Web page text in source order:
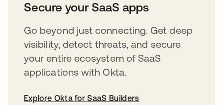
Secure your SaaS apps
Go beyond just connecting. Get deep
visibility, detect threats, and secure
your entire ecosystem of SaaS
applications with Okta.
Explore Okta for SaaS Builders